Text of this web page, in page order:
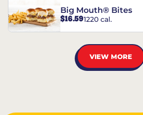
Big Mouth® Bites
$16.591220 cal.
VIEW MORE